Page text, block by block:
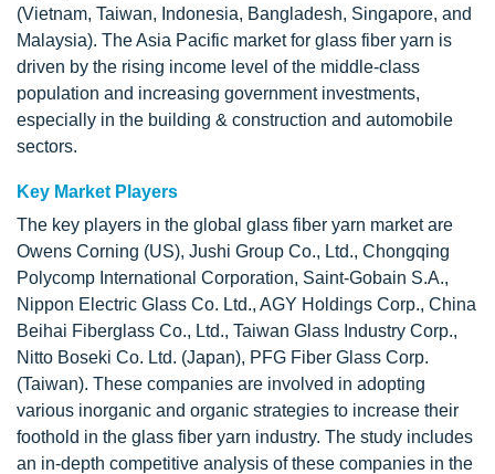
(Vietnam, Taiwan, Indonesia, Bangladesh, Singapore, and
Malaysia). The Asia Pacific market for glass fiber yarn is
driven by the rising income level of the middle-class
population and increasing government investments,
especially in the building & construction and automobile
sectors.
Key Market Players
The key players in the global glass fiber yarn market are
Owens Corning (US), Jushi Group Co., Ltd., Chongqing
Polycomp International Corporation, Saint-Gobain S.A.,
Nippon Electric Glass Co. Ltd., AGY Holdings Corp., China
Beihai Fiberglass Co., Ltd., Taiwan Glass Industry Corp.,
Nitto Boseki Co. Ltd. (Japan), PFG Fiber Glass Corp.
(Taiwan). These companies are involved in adopting
various inorganic and organic strategies to increase their
foothold in the glass fiber yarn industry. The study includes
an in-depth competitive analysis of these companies in the